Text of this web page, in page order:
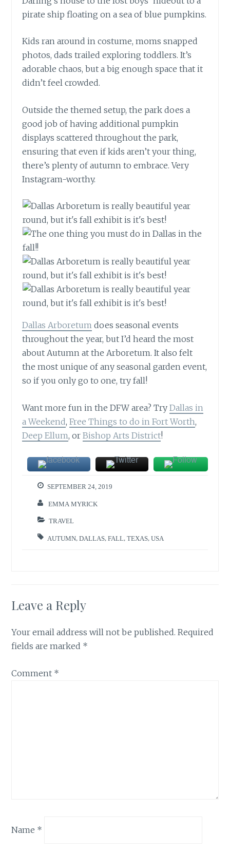
pirate ship floating on a sea of blue pumpkins.
Kids ran around in costume, moms snapped
photos, dads trailed exploring toddlers. It’s
adorable chaos, but a big enough space that it
didn’t feel crowded.
Outside the themed setup, the park does a
good job of having additional pumpkin
displays scattered throughout the park,
ensuring that even if kids aren’t your thing,
there’s plenty ofautumn to embrace. Very
Instagram-worthy.
Dallas Arboretum does seasonal events
throughout the year, but I’d heard the most
about Autumn at the Arboretum. It also felt
the most unique of any seasonal garden event,
so if you only go to one, try fall!
Want more fun in the DFW area? TryDallas in
a Weekend,Free Things to do in Fort Worth,
Deep Ellum, orBishop Arts District!
SEPTEMBER 24, 2019
EMMA MYRICK
TRAVEL
AUTUMN ,DALLAS ,FALL ,TEXAS ,USA
Leave a Reply
Your email address will not be published. Required
fields are marked *
Comment *
Name *